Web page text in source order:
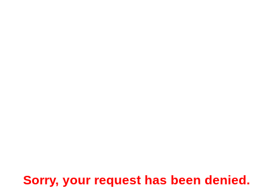
Sorry, your request has been denied.